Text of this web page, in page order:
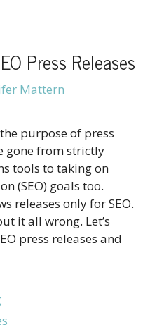
Press Releases
Mattern
purpose of press
gone from strictly
tools to taking on
(SEO) goals too.
releases only for SEO.
it all wrong. Let’s
press releases and